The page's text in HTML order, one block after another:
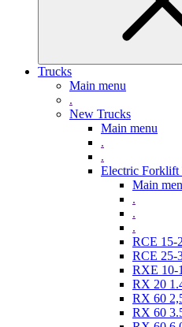
Trucks
Main menu
.
New Trucks
Main menu
.
.
Electric Forklift
Main
.
.
.
RCE 15-
RCE 25-
RXE 10-
RX 20
RX 60
RX 60